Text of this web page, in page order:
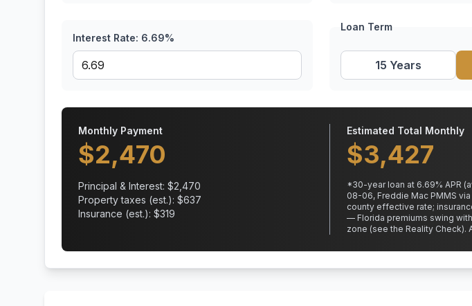
Interest Rate: 6.69%
Loan Term
15 Years
Monthly Payment
$2,470
Principal & Interest: $2,470
Property taxes (est.): $637
Insurance (est.): $319
Estimated Total Monthly
$3,427
*30-year loan at 6.69% APR
08-06, Freddie Mac PMMS via
county effective rate;
— Florida premiums swing
zone (see the Reality Check).